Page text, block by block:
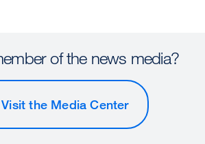
of the news media?
Visit the Media Center